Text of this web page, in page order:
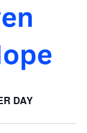
DAY